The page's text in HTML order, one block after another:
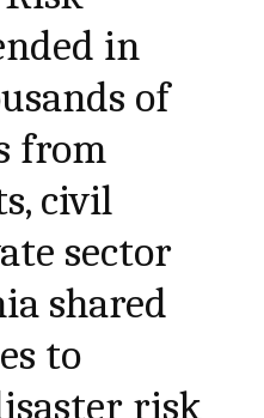
in
of
from
civil
sector
shared
to
risk